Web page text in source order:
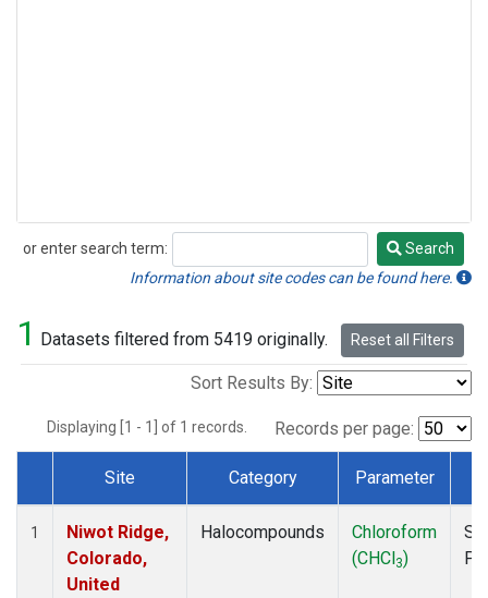
or enter search term:
Search
Search
Information about site codes can be found here.
1 Datasets filtered from 5419 originally. Reset all Filters
Sort Results By:
Displaying [1 - 1] of 1 records. Records per page:
Dataset Number
Site Category Parameter
1
Niwot Ridge,
Colorado,
United
Halocompounds
Chloroform
(CHCl3)